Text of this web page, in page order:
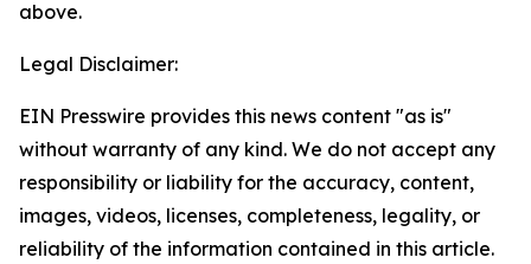
above.
Legal Disclaimer:
EIN Presswire provides this news content "as is"
without warranty of any kind. We do not accept any
responsibility or liability for the accuracy, content,
images, videos, licenses, completeness, legality, or
reliability of the information contained in this article.